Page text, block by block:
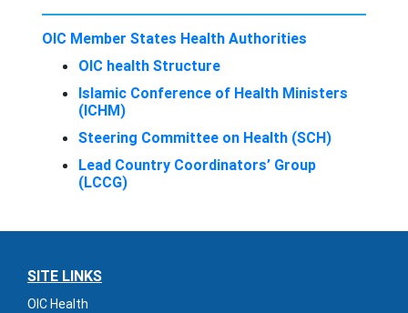
OIC Member States Health Authorities
OIC health Structure
Islamic Conference of Health Ministers
(ICHM)
Steering Committee on Health (SCH)
Lead Country Coordinators’ Group
(LCCG)
SITE LINKS
OIC Health